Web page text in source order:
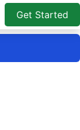
Get Started